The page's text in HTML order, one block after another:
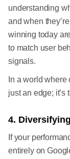
understanding
and when
winning today
to match user
signals.
In a world
just an edge; it’s
4.
If your
entirely on